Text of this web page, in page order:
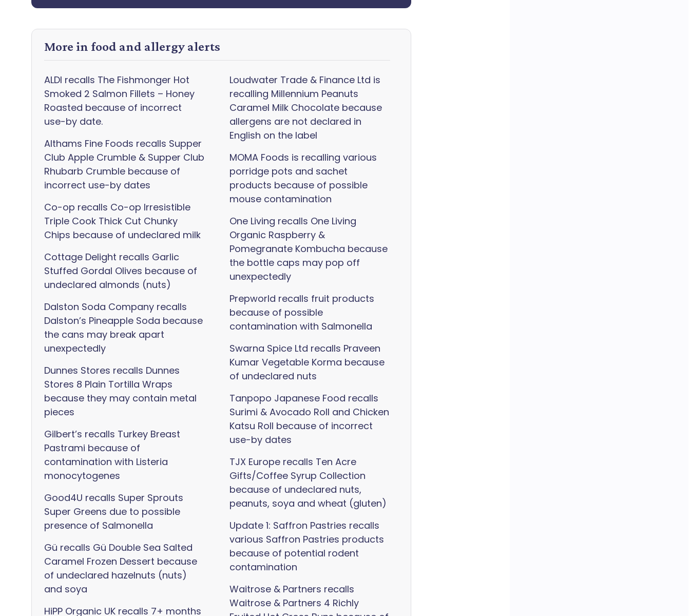
More in food and allergy alerts
ALDI recalls The Fishmonger Hot
Smoked 2 Salmon Fillets – Honey
Roasted because of incorrect
use-by date.
Althams Fine Foods recalls Supper
Club Apple Crumble & Supper Club
Rhubarb Crumble because of
incorrect use-by dates
Co-op recalls Co-op Irresistible
Triple Cook Thick Cut Chunky
Chips because of undeclared milk
Cottage Delight recalls Garlic
Stuffed Gordal Olives because of
undeclared almonds (nuts)
Dalston Soda Company recalls
Dalston’s Pineapple Soda because
the cans may break apart
unexpectedly
Dunnes Stores recalls Dunnes
Stores 8 Plain Tortilla Wraps
because they may contain metal
pieces
Gilbert’s recalls Turkey Breast
Pastrami because of
contamination with Listeria
monocytogenes
Good4U recalls Super Sprouts
Super Greens due to possible
presence of Salmonella
Gü recalls Gü Double Sea Salted
Caramel Frozen Dessert because
of undeclared hazelnuts (nuts)
and soya
HiPP Organic UK recalls 7+ months
Loudwater Trade & Finance Ltd is
recalling Millennium Peanuts
Caramel Milk Chocolate because
allergens are not declared in
English on the label
MOMA Foods is recalling various
porridge pots and sachet
products because of possible
mouse contamination
One Living recalls One Living
Organic Raspberry &
Pomegranate Kombucha because
the bottle caps may pop off
unexpectedly
Prepworld recalls fruit products
because of possible
contamination with Salmonella
Swarna Spice Ltd recalls Praveen
Kumar Vegetable Korma because
of undeclared nuts
Tanpopo Japanese Food recalls
Surimi & Avocado Roll and Chicken
Katsu Roll because of incorrect
use-by dates
TJX Europe recalls Ten Acre
Gifts/Coffee Syrup Collection
because of undeclared nuts,
peanuts, soya and wheat (gluten)
Update 1: Saffron Pastries recalls
various Saffron Pastries products
because of potential rodent
contamination
Waitrose & Partners recalls
Waitrose & Partners 4 Richly